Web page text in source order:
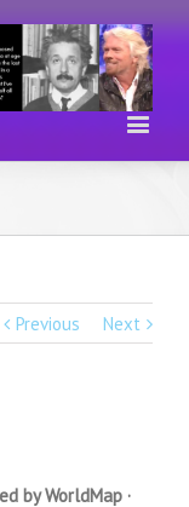
Previous Next
by WorldMap ·